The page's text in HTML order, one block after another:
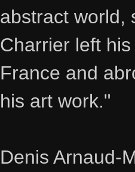
abstract world,
Charrier left
France and
his art work."
Denis Arnaud-